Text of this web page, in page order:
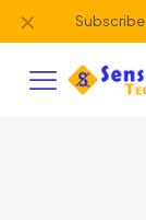
✕